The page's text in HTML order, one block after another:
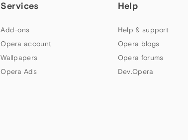
Services
Add-ons
Opera account
Wallpapers
Opera Ads
Help
Help & support
Opera blogs
Opera forums
Dev.Opera